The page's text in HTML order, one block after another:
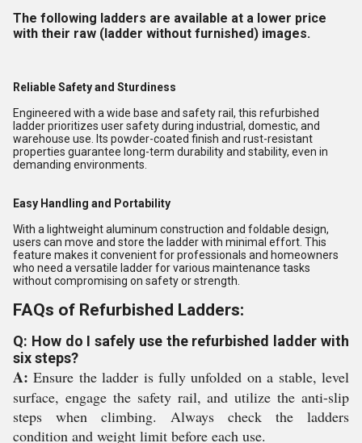
The following ladders are available at a lower price
with their raw (ladder without furnished) images.
Reliable Safety and Sturdiness
Engineered with a wide base and safety rail, this refurbished
ladder prioritizes user safety during industrial, domestic, and
warehouse use. Its powder-coated finish and rust-resistant
properties guarantee long-term durability and stability, even in
demanding environments.
Easy Handling and Portability
With a lightweight aluminum construction and foldable design,
users can move and store the ladder with minimal effort. This
feature makes it convenient for professionals and homeowners
who need a versatile ladder for various maintenance tasks
without compromising on safety or strength.
FAQs of Refurbished Ladders:
Q: How do I safely use the refurbished ladder with
six steps?
A: Ensure the ladder is fully unfolded on a stable, level
surface, engage the safety rail, and utilize the anti-slip
steps when climbing. Always check the ladders
condition and weight limit before each use.